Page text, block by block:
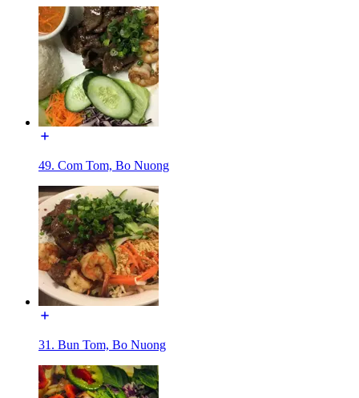
49. Com Tom, Bo Nuong
31. Bun Tom, Bo Nuong